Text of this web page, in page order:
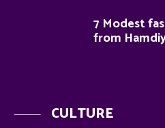
7 Modest
from
CULTURE